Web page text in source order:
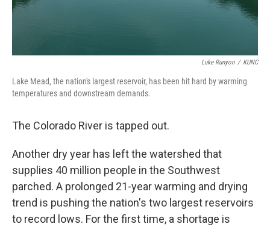
Luke Runyon / KUNC
Lake Mead, the nation's largest reservoir, has been hit hard by warming
temperatures and downstream demands.
The Colorado River is tapped out.
Another dry year has left the watershed that
supplies 40 million people in the Southwest
parched. A prolonged 21-year warming and drying
trend is pushing the nation's two largest reservoirs
to record lows. For the first time, a shortage is